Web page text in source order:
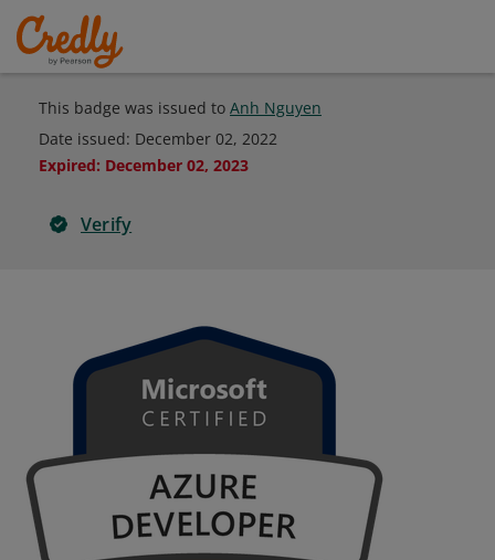
This badge was issued to Anh Nguyen
Date issued: December 02, 2022
Expired: December 02, 2023
Verify